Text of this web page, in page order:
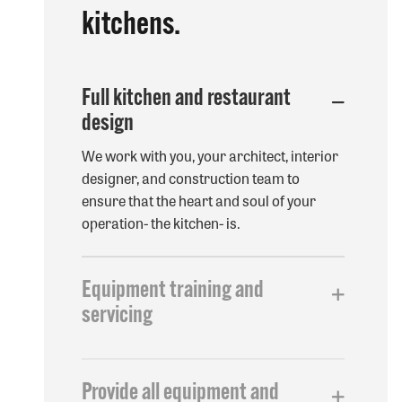
kitchens.
Full kitchen and restaurant
design
We work with you, your architect, interior
designer, and construction team to
ensure that the heart and soul of your
operation- the kitchen- is.
Equipment training and
servicing
ensure that the heart and soul of your
Provide all equipment and